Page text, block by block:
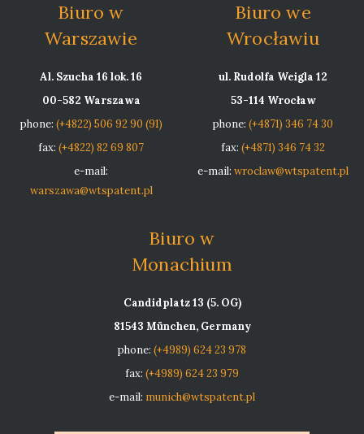
Biuro w
Warszawie
Al. Szucha 16 lok. 16
00-582 Warszawa
phone: (+4822) 506 92 90 (91)
fax: (+4822) 82 69 807
e-mail:
warszawa@wtspatent.pl
Biuro we
Wrocławiu
ul. Rudolfa Weigla 12
53-114 Wrocław
phone: (+4871) 346 74 30
fax: (+4871) 346 74 32
e-mail: wroclaw@wtspatent.pl
Biuro w
Monachium
Candidplatz 13 (5. OG)
81543 München, Germany
phone: (+4989) 624 23 978
fax: (+4989) 624 23 979
e-mail: munich@wtspatent.pl